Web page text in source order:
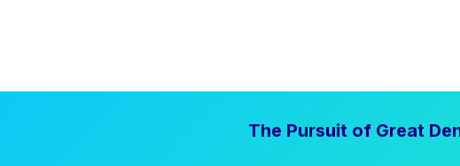
The Pursuit of Great